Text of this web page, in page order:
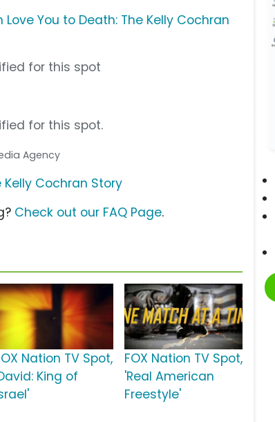
Love You to Death: The Kelly Cochran
for this spot
for this spot.
Agency
Kelly Cochran Story
Check out our FAQ Page.
Nation TV Spot,
King of
FOX Nation TV Spot,
'Real American
Freestyle'